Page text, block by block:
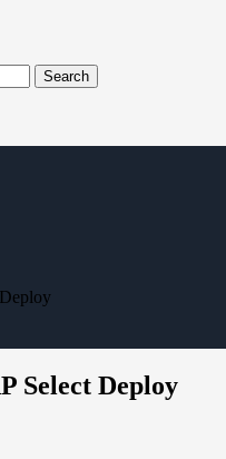
Search
Select Deploy